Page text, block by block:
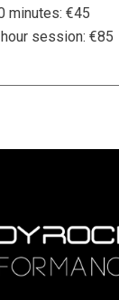
minutes: €45
session: €85